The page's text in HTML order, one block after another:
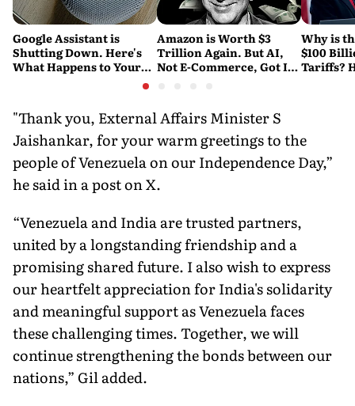
Google Assistant is
Shutting Down. Here's
What Happens to Your
Amazon is Worth $3
Trillion Again. But AI,
Not E-Commerce, Got It
Why is
$100
Tariffs?
"Thank you, External Affairs Minister S
Jaishankar, for your warm greetings to the
people of Venezuela on our Independence Day,”
he said in a post on X.
“Venezuela and India are trusted partners,
united by a longstanding friendship and a
promising shared future. I also wish to express
our heartfelt appreciation for India's solidarity
and meaningful support as Venezuela faces
these challenging times. Together, we will
continue strengthening the bonds between our
nations,” Gil added.